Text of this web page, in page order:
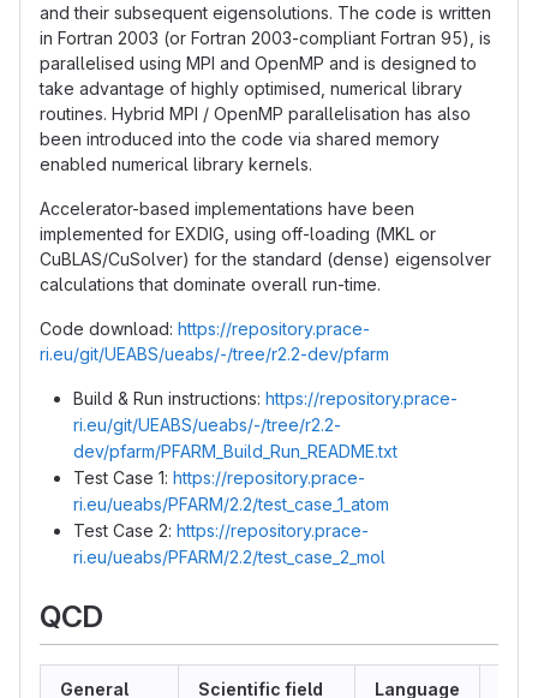
and their subsequent eigensolutions. The code is written
in Fortran 2003 (or Fortran 2003-compliant Fortran 95), is
parallelised using MPI and OpenMP and is designed to
take advantage of highly optimised, numerical library
routines. Hybrid MPI / OpenMP parallelisation has also
been introduced into the code via shared memory
enabled numerical library kernels.
Accelerator-based implementations have been
implemented for EXDIG, using off-loading (MKL or
CuBLAS/CuSolver) for the standard (dense) eigensolver
calculations that dominate overall run-time.
Code download: https://repository.prace-
ri.eu/git/UEABS/ueabs/-/tree/r2.2-dev/pfarm
Build & Run instructions: https://repository.prace-
ri.eu/git/UEABS/ueabs/-/tree/r2.2-
dev/pfarm/PFARM_Build_Run_README.txt
Test Case 1: https://repository.prace-
ri.eu/ueabs/PFARM/2.2/test_case_1_atom
Test Case 2: https://repository.prace-
ri.eu/ueabs/PFARM/2.2/test_case_2_mol
QCD
General Scientific field Language